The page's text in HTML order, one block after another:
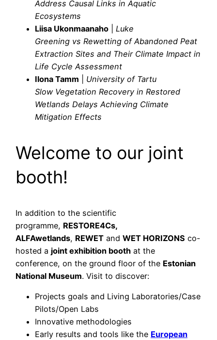
Address Causal Links in Aquatic
Ecosystems
Liisa Ukonmaanaho
Luke
Greening vs Rewetting of Abandoned Peat
Extraction Sites and Their Climate Impact in
Life Cycle Assessment
Ilona Tamm
University of Tartu
Slow Vegetation Recovery in Restored
Wetlands Delays Achieving Climate
Mitigation Effects
Welcome to our joint
booth!
In addition to the scientific
programme, RESTORE4Cs,
ALFAwetlands, REWET and WET HORIZONS co-
hosted a joint exhibition booth at the
conference, on the ground floor of the Estonian
National Museum. Visit to discover:
Projects goals and Living Laboratories/Case
Pilots/Open Labs
Innovative methodologies
Early results and tools like the European